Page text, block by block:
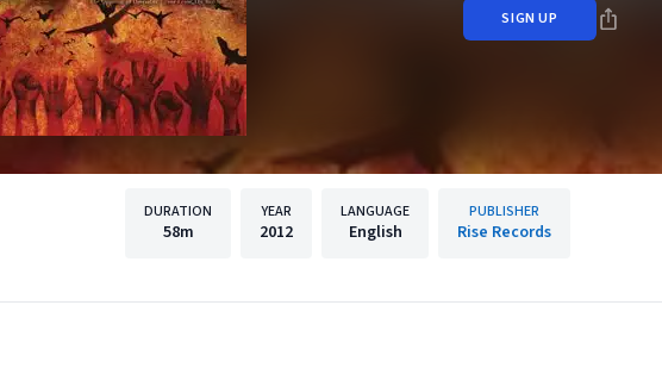
SIGN UP
DURATION
58m
YEAR
2012
LANGUAGE
English
PUBLISHER
Rise Records